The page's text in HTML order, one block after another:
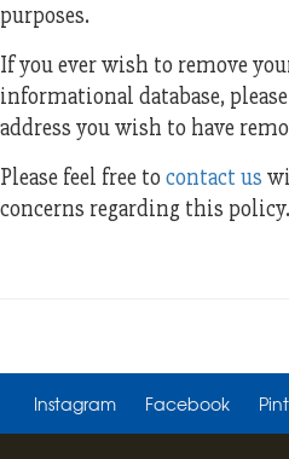
purposes.
If you ever wish to remove
informational database, please
address you wish to have
Please feel free tocontact us
concerns regarding this policy.
Instagram Facebook